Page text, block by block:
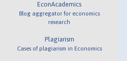
EconAcademics
Blog aggregator for economics
research
Plagiarism
Cases of plagiarism in Economics